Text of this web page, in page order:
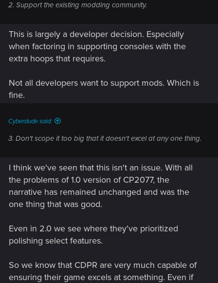
2. Support the existing modding community.
This is largely a developer decision. Especially
when factoring in supporting consoles with the
extra hoops that requires.
Not all developers want to support mods. Which is
fine.
Cyberdude said:
3. Don't scope it too big that it doesn't excel at any one thing.
I think we've seen that this isn't an issue. With all
the problems of 1.0 version of CP2077, the
narrative has remained unchanged and was the
one thing that was good.
Even in 2.0 we see where they've prioritized
polishing select features.
So we know that CDPR are very much capable of
ensuring their game excels at something. Even if